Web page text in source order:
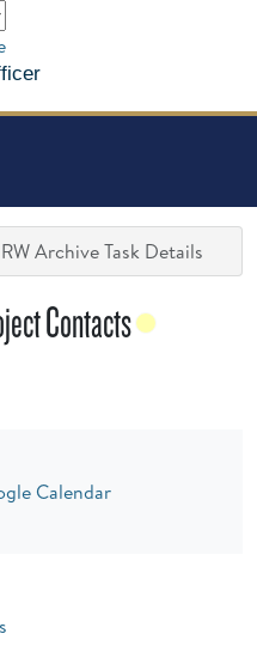
RW Archive Task Details
Contacts
Calendar